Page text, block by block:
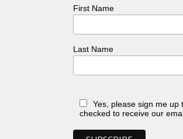
First Name
Last Name
Yes, please sign me up
checked to receive our